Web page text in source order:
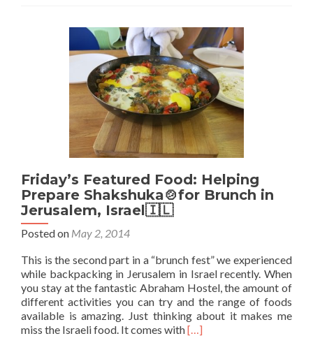
from
Jerusalem
to
Bethlehem
(Israel
🇮🇱
to
Palestine
🇵🇸)
Friday’s Featured Food: Helping
Prepare Shakshuka🍲for Brunch in
Jerusalem, Israel🇮🇱
Posted on May 2, 2014
This is the second part in a “brunch fest” we experienced
while backpacking in Jerusalem in Israel recently. When
you stay at the fantastic Abraham Hostel, the amount of
different activities you can try and the range of foods
available is amazing. Just thinking about it makes me
miss the Israeli food. It comes withRead
[…]